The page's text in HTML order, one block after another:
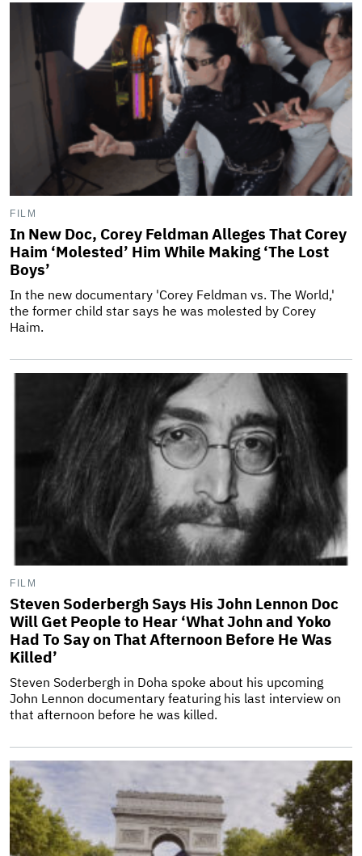
FILM
In New Doc, Corey Feldman Alleges That Corey
Haim ‘Molested’ Him While Making ‘The Lost
Boys’
In the new documentary 'Corey Feldman vs. The World,'
the former child star says he was molested by Corey
Haim.
FILM
Steven Soderbergh Says His John Lennon Doc
Will Get People to Hear ‘What John and Yoko
Had To Say on That Afternoon Before He Was
Killed’
Steven Soderbergh in Doha spoke about his upcoming
John Lennon documentary featuring his last interview on
that afternoon before he was killed.